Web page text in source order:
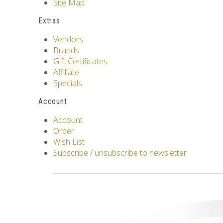
Site Map
Extras
Vendors
Brands
Gift Certificates
Affiliate
Specials
Account
Account
Order
Wish List
Subscribe / unsubscribe to newsletter